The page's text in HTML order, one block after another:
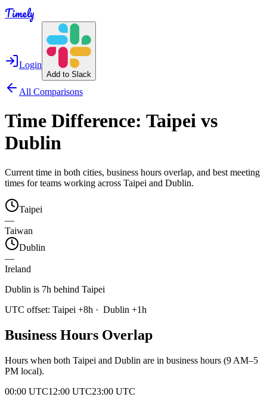
Timely
Login
Add to Slack
All Comparisons
Time Difference: Taipei vs
Dublin
Current time in both cities, business hours overlap, and best meeting
times for teams working across Taipei and Dublin.
Taipei
—
Taiwan
Dublin
—
Ireland
Dublin is 7h behind Taipei
UTC offset: Taipei +8h · Dublin +1h
Business Hours Overlap
Hours when both Taipei and Dublin are in business hours (9 AM–5
PM local).
00:00 UTC12:00 UTC23:00 UTC